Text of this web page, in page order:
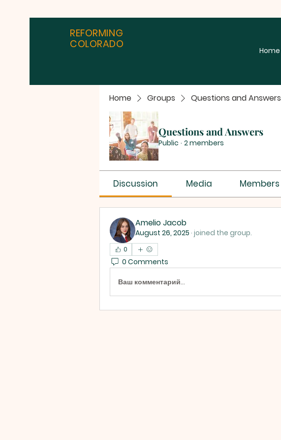
REFORMING
COLORADO
Home
Home Groups Questions and Answers
Questions and Answers
Public · 2 members
Discussion Media Members
Amelio Jacob
August 26, 2025 · joined the group.
0
0 Comments
Ваш комментарий...